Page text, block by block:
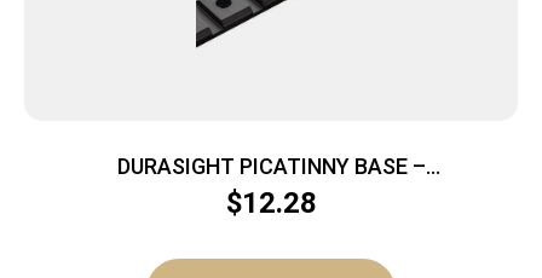
DURASIGHT PICATINNY BASE –
ACCURA/OPTIMA/WOLF/SCOUT
$12.28